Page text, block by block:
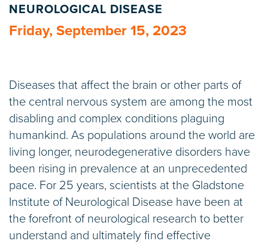
NEUROLOGICAL DISEASE
Friday, September 15, 2023
Diseases that affect the brain or other parts of
the central nervous system are among the most
disabling and complex conditions plaguing
humankind. As populations around the world are
living longer, neurodegenerative disorders have
been rising in prevalence at an unprecedented
pace. For 25 years, scientists at the Gladstone
Institute of Neurological Disease have been at
the forefront of neurological research to better
understand and ultimately find effective